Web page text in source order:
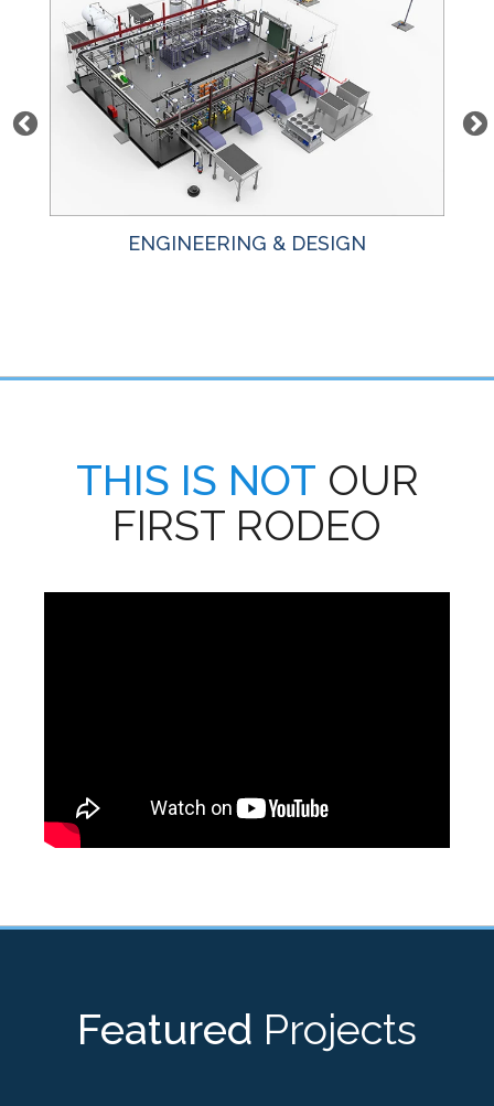
ENGINEERING & DESIGN
THIS IS NOT OUR
FIRST RODEO
Featured Projects